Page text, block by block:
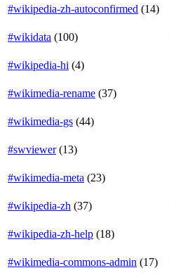
#wikipedia-zh-autoconfirmed (14)
#wikidata (100)
#wikipedia-hi (4)
#wikimedia-rename (37)
#wikimedia-gs (44)
#swviewer(13)
#wikimedia-meta (23)
#wikipedia-zh (37)
#wikipedia-zh-help (18)
#wikimedia-commons-admin (17)